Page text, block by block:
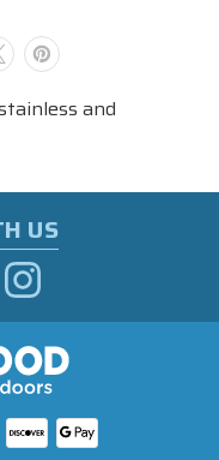
and
US